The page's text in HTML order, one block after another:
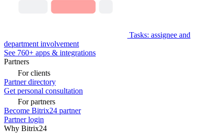
Tasks: assignee and
department involvement
See 760+ apps & integrations
Partners
For clients
Partner directory
Get personal consultation
For partners
Become Bitrix24 partner
Partner login
Why Bitrix24